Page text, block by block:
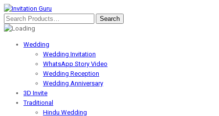
Wedding
Wedding Invitation
WhatsApp Story Video
Wedding Reception
Wedding Anniversary
3D Invite
Traditional
Hindu Wedding